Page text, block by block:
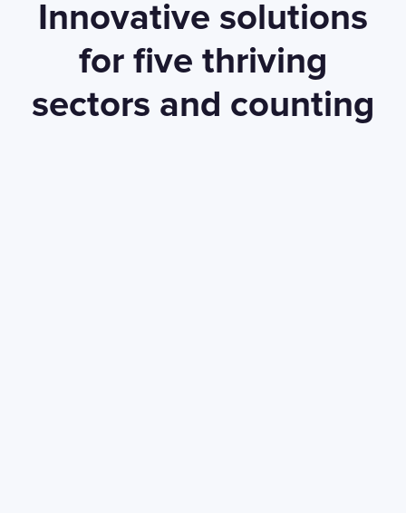
Innovative solutions
for five thriving
sectors and counting